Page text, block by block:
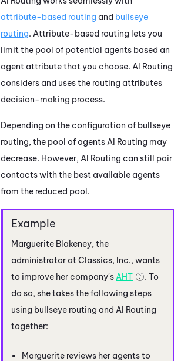
attribute-based routing and bullseye
routing. Attribute-based routing lets you
limit the pool of potential agents based an
agent attribute that you choose. AI Routing
considers and uses the routing attributes
decision-making process.
Depending on the configuration of bullseye
routing, the pool of agents AI Routing may
decrease. However, AI Routing can still pair
contacts with the best available agents
from the reduced pool.
Marguerite Blakeney, the
administrator at Classics, Inc., wants
to improve her company's AHT
. To
do so, she takes the following steps
using bullseye routing and AI Routing
together:
Marguerite reviews her agents to